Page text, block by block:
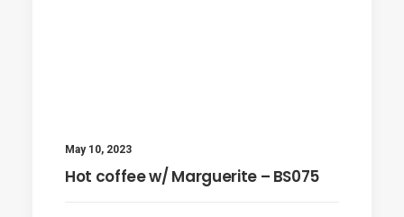
May 10, 2023
Hot coffee w/ Marguerite – BS075